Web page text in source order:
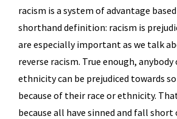
racism is a system of advantage
shorthand definition: racism is
are especially important as we talk
reverse racism. True enough, anybody
ethnicity can be prejudiced towards
because of their race or ethnicity.
because all have sinned and fall